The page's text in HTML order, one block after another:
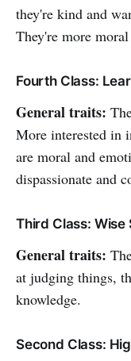
they're kind and
They're more
Fourth Class:
General traits:
More interested in
are moral and
dispassionate and
Third Class:
General traits:
at judging things,
knowledge.
Second Class: